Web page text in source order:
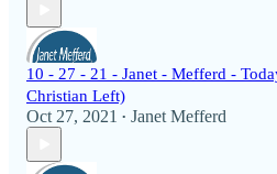
10 - 27 - 21 - Janet - Mefferd -
Christian Left)
Oct 27, 2021 • Janet Mefferd